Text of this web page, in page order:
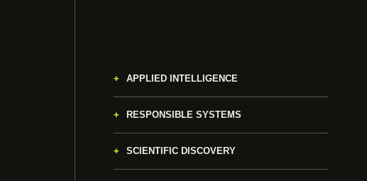
APPLIED INTELLIGENCE
RESPONSIBLE SYSTEMS
SCIENTIFIC DISCOVERY